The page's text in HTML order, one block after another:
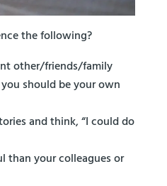
the following?
other/friends/family
should be your own
and think, “I could do
than your colleagues or